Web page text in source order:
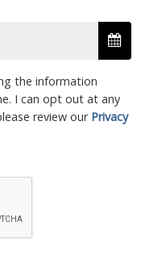
the information
I can opt out at any
review our Privacy